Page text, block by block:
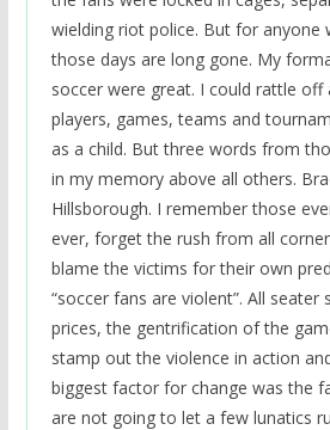
wielding riot police. But for anyone
those days are long gone. My
soccer were great. I could rattle off
players, games, teams and
as a child. But three words from
in my memory above all others.
Hillsborough. I remember those
ever, forget the rush from all
blame the victims for their own
“soccer fans are violent”. All seater
prices, the gentrification of the
stamp out the violence in action
biggest factor for change was the
are not going to let a few lunatics